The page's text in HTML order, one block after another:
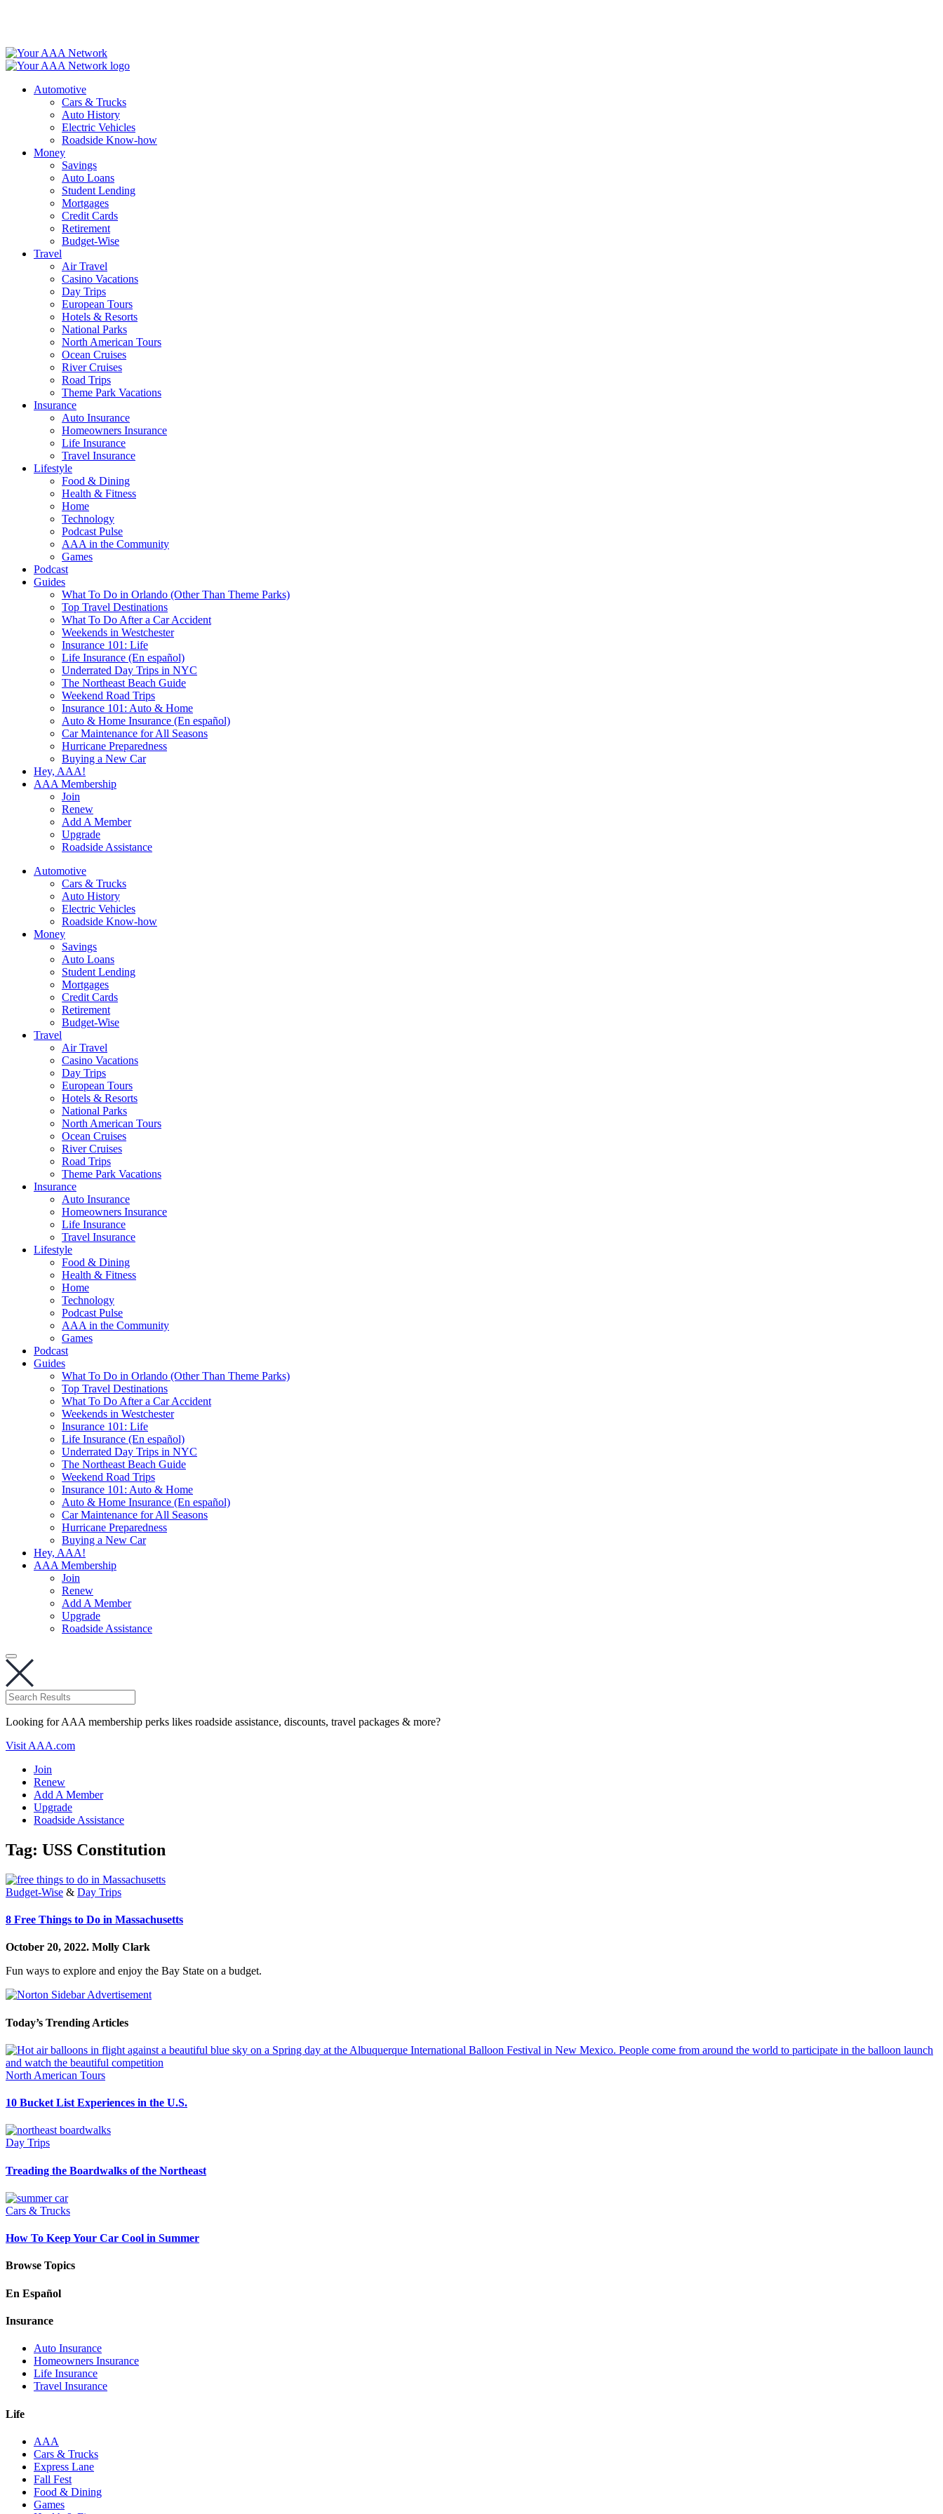
Automotive
Cars & Trucks
Auto History
Electric Vehicles
Roadside Know-how
Money
Savings
Auto Loans
Student Lending
Mortgages
Credit Cards
Retirement
Budget-Wise
Travel
Air Travel
Casino Vacations
Day Trips
European Tours
Hotels & Resorts
National Parks
North American Tours
Ocean Cruises
River Cruises
Road Trips
Theme Park Vacations
Insurance
Auto Insurance
Homeowners Insurance
Life Insurance
Travel Insurance
Lifestyle
Food & Dining
Health & Fitness
Home
Technology
Podcast Pulse
AAA in the Community
Games
Podcast
Guides
What To Do in Orlando (Other Than Theme Parks)
Top Travel Destinations
What To Do After a Car Accident
Weekends in Westchester
Insurance 101: Life
Life Insurance (En español)
Underrated Day Trips in NYC
The Northeast Beach Guide
Weekend Road Trips
Insurance 101: Auto & Home
Auto & Home Insurance (En español)
Car Maintenance for All Seasons
Hurricane Preparedness
Buying a New Car
Hey, AAA!
AAA Membership
Join
Renew
Add A Member
Upgrade
Roadside Assistance
Automotive
Cars & Trucks
Auto History
Electric Vehicles
Roadside Know-how
Money
Savings
Auto Loans
Student Lending
Mortgages
Credit Cards
Retirement
Budget-Wise
Travel
Air Travel
Casino Vacations
Day Trips
European Tours
Hotels & Resorts
National Parks
North American Tours
Ocean Cruises
River Cruises
Road Trips
Theme Park Vacations
Insurance
Auto Insurance
Homeowners Insurance
Life Insurance
Travel Insurance
Lifestyle
Food & Dining
Health & Fitness
Home
Technology
Podcast Pulse
AAA in the Community
Games
Podcast
Guides
What To Do in Orlando (Other Than Theme Parks)
Top Travel Destinations
What To Do After a Car Accident
Weekends in Westchester
Insurance 101: Life
Life Insurance (En español)
Underrated Day Trips in NYC
The Northeast Beach Guide
Weekend Road Trips
Insurance 101: Auto & Home
Auto & Home Insurance (En español)
Car Maintenance for All Seasons
Hurricane Preparedness
Buying a New Car
Hey, AAA!
AAA Membership
Join
Renew
Add A Member
Upgrade
Roadside Assistance
Looking for AAA membership perks likes roadside assistance, discounts, travel packages & more?
Visit AAA.com
Join
Renew
Add A Member
Upgrade
Roadside Assistance
Tag: USS Constitution
Budget-Wise & Day Trips
8 Free Things to Do in Massachusetts
October 20, 2022. Molly Clark
Fun ways to explore and enjoy the Bay State on a budget.
Today’s Trending Articles
North American Tours
10 Bucket List Experiences in the U.S.
Day Trips
Treading the Boardwalks of the Northeast
Cars & Trucks
How To Keep Your Car Cool in Summer
Browse Topics
En Español
Insurance
Auto Insurance
Homeowners Insurance
Life Insurance
Travel Insurance
Life
AAA
Cars & Trucks
Express Lane
Fall Fest
Food & Dining
Games